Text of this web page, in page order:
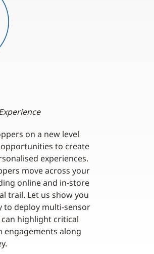
on a new level
to create
experiences.
move across your
online and in-store
trail. Let us show you
to deploy multi-sensor
highlight critical
along